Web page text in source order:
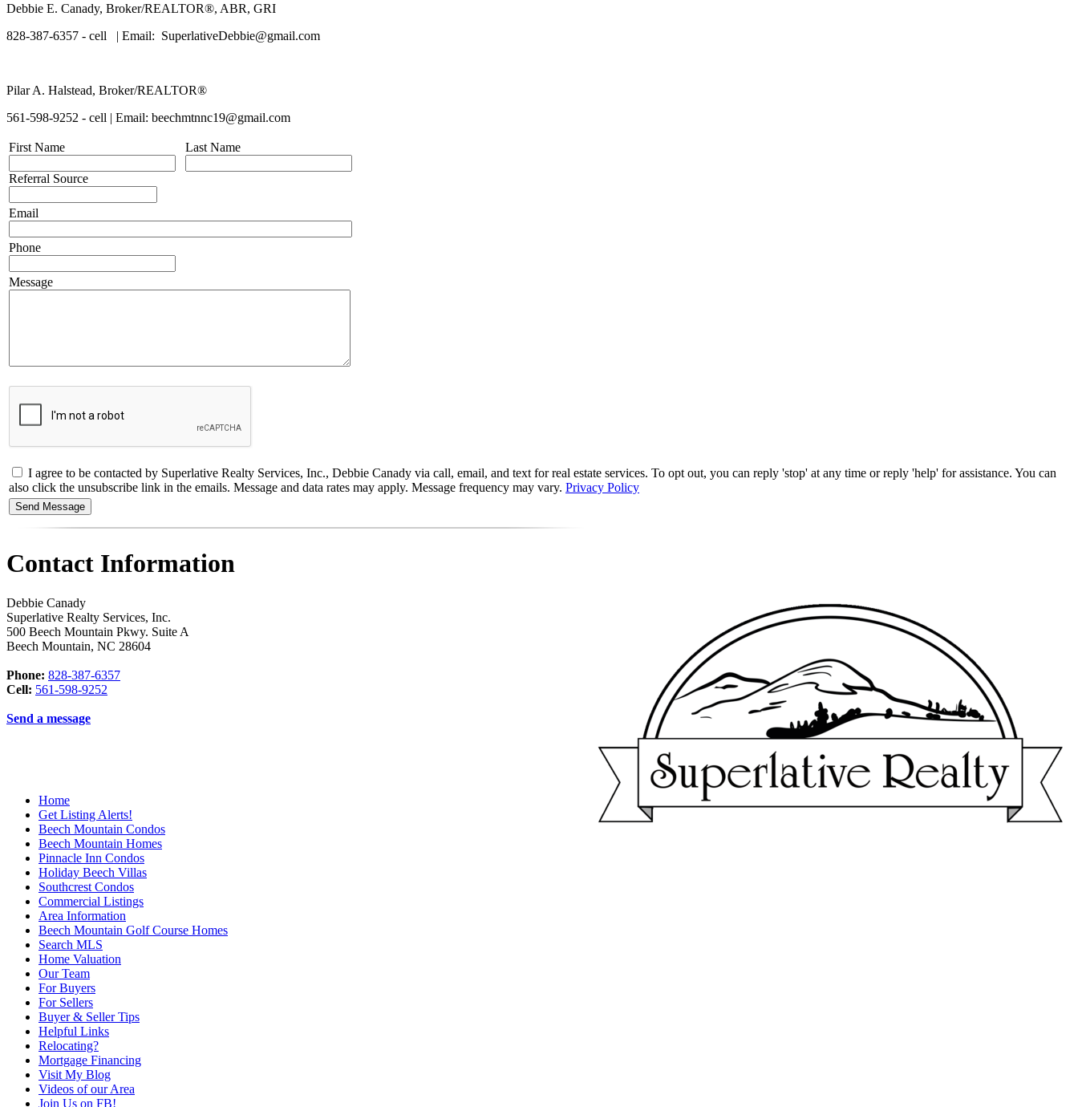
Debbie E. Canady, Broker/REALTOR®, ABR, GRI
828-387-6357 - cell | Email: SuperlativeDebbie@gmail.com
Pilar A. Halstead, Broker/REALTOR®
561-598-9252 - cell | Email: beechmtnnc19@gmail.com
First Name
Referral Source
Last Name
Email
Phone
Message
I agree to be contacted by Superlative Realty Services, Inc., Debbie Canady via call, email, and text for real estate services. To opt out, you can reply 'stop' at any time or reply 'help' for assistance. You can
also click the unsubscribe link in the emails. Message and data rates may apply. Message frequency may vary. Privacy Policy
Contact Information
Debbie Canady
Superlative Realty Services, Inc.
500 Beech Mountain Pkwy. Suite A
Beech Mountain, NC 28604
Phone: 828-387-6357
Cell: 561-598-9252
Send a message
Home
Get Listing Alerts!
Beech Mountain Condos
Beech Mountain Homes
Pinnacle Inn Condos
Holiday Beech Villas
Southcrest Condos
Commercial Listings
Area Information
Beech Mountain Golf Course Homes
Search MLS
Home Valuation
Our Team
For Buyers
For Sellers
Buyer & Seller Tips
Helpful Links
Relocating?
Mortgage Financing
Visit My Blog
Videos of our Area
Join Us on FB!